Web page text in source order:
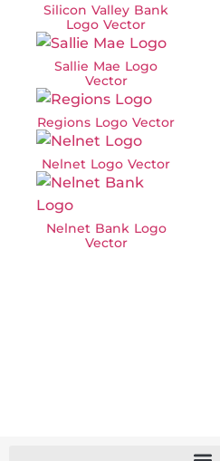
Silicon Valley Bank
Logo Vector
Sallie Mae Logo
Vector
Regions Logo Vector
Nelnet Logo Vector
Nelnet Bank Logo
Vector